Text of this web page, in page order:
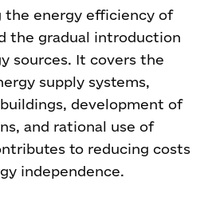
the energy efficiency of
the gradual introduction
sources. It covers the
supply systems,
development of
and rational use of
to reducing costs
independence.